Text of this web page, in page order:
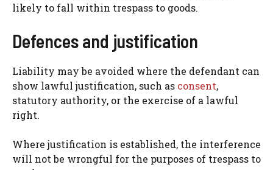
likely to fall within trespass to goods.
Defences and justification
Liability may be avoided where the defendant can
show lawful justification, such as consent,
statutory authority, or the exercise of a lawful
right.
Where justification is established, the interference
will not be wrongful for the purposes of trespass to